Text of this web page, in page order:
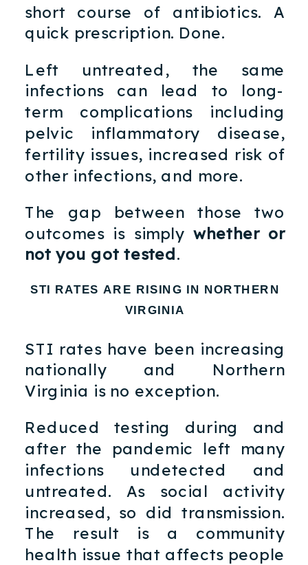
short course of antibiotics. A
quick prescription. Done.
Left untreated, the same
infections can lead to long-
term complications including
pelvic inflammatory disease,
fertility issues, increased risk of
other infections, and more.
The gap between those two
outcomes is simplywhether or
not you got tested.
STI RATES ARE RISING IN NORTHERN
VIRGINIA
STI rates have been increasing
nationally and Northern
Virginia is no exception.
Reduced testing during and
after the pandemic left many
infections undetected and
untreated. As social activity
increased, so did transmission.
The result is a community
health issue that affects people